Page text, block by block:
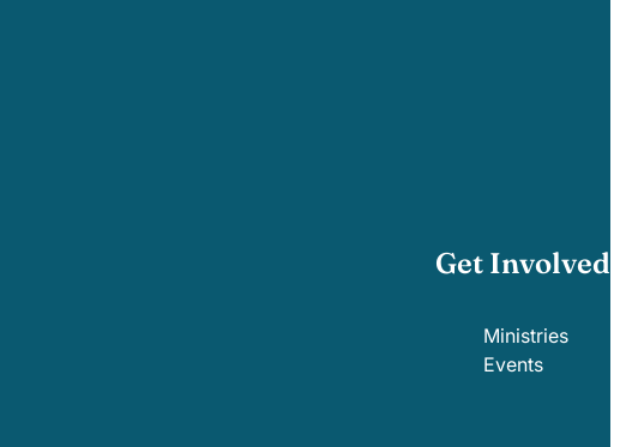
Get Involved
Ministries
Events